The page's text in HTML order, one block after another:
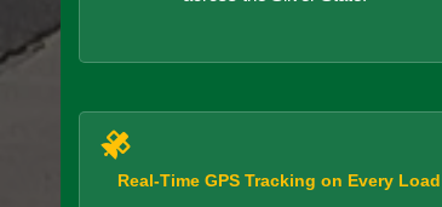
Real-Time GPS Tracking on Every Load